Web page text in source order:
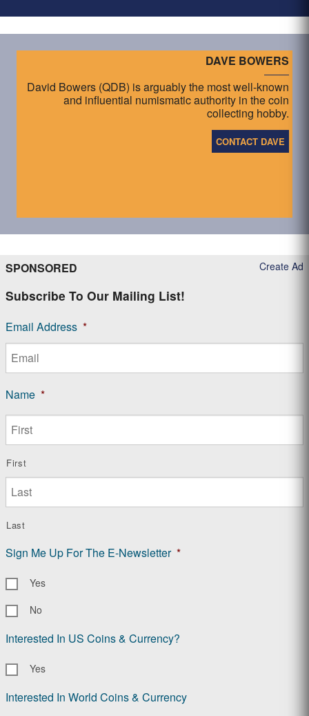
DAVE BOWERS
David Bowers (QDB) is arguably the most well-known
and influential numismatic authority in the coin
collecting hobby.
CONTACT DAVE
Create Ad
SPONSORED
Subscribe To Our Mailing List!
Email Address *
Name *
First
Last
Sign Me Up For The E-Newsletter *
Yes
No
Interested In US Coins & Currency?
Yes
Interested In World Coins & Currency